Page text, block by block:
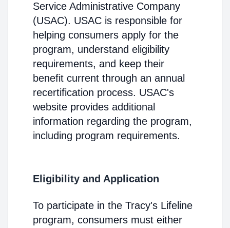
Service Administrative Company
(USAC). USAC is responsible for
helping consumers apply for the
program, understand eligibility
requirements, and keep their
benefit current through an annual
recertification process. USAC's
website provides additional
information regarding the program,
including program requirements.
Eligibility and Application
To participate in the Tracy's Lifeline
program, consumers must either